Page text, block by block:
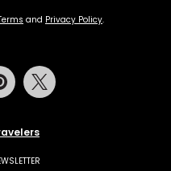
and Privacy Policy.
Pinterest